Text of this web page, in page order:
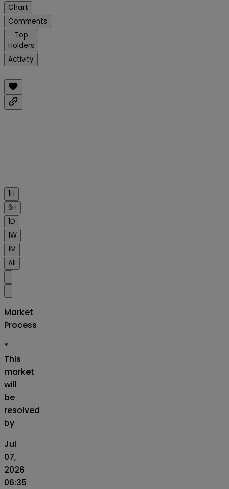
Chart
Comments
Top
Holders
Activity
1H
6H
1D
1W
1M
All
Market
Process
*
This
market
will
be
resolved
by
Jul
07,
2026
06:35